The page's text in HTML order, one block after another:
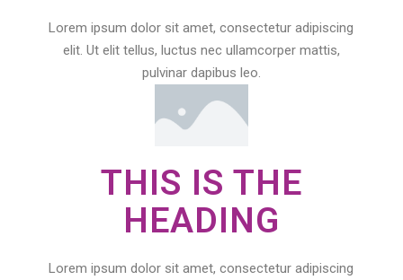
Lorem ipsum dolor sit amet, consectetur adipiscing
elit. Ut elit tellus, luctus nec ullamcorper mattis,
pulvinar dapibus leo.
THIS IS THE
HEADING
Lorem ipsum dolor sit amet, consectetur adipiscing